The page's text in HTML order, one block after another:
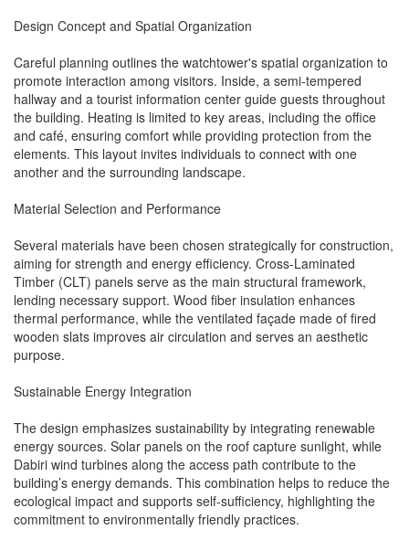
Design Concept and Spatial Organization
Careful planning outlines the watchtower's spatial organization to
promote interaction among visitors. Inside, a semi-tempered
hallway and a tourist information center guide guests throughout
the building. Heating is limited to key areas, including the office
and café, ensuring comfort while providing protection from the
elements. This layout invites individuals to connect with one
another and the surrounding landscape.
Material Selection and Performance
Several materials have been chosen strategically for construction,
aiming for strength and energy efficiency. Cross-Laminated
Timber (CLT) panels serve as the main structural framework,
lending necessary support. Wood fiber insulation enhances
thermal performance, while the ventilated façade made of fired
wooden slats improves air circulation and serves an aesthetic
purpose.
Sustainable Energy Integration
The design emphasizes sustainability by integrating renewable
energy sources. Solar panels on the roof capture sunlight, while
Dabiri wind turbines along the access path contribute to the
building’s energy demands. This combination helps to reduce the
ecological impact and supports self-sufficiency, highlighting the
commitment to environmentally friendly practices.